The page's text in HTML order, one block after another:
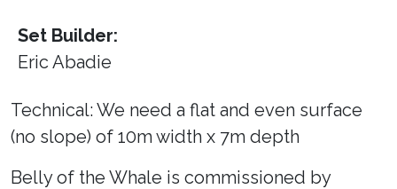
Set Builder:
Eric Abadie
Technical: We need a flat and even surface
(no slope) of 10m width x 7m depth
Belly of the Whale is commissioned by